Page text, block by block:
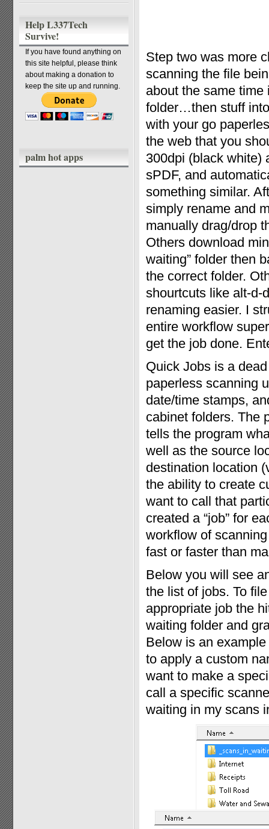
Help L337Tech
Survive!
If you have found anything on
this site helpful, please think
about making a donation to
keep the site up and running.
palm hot apps
Step two was more
scanning the file
about the same
folder…then stuff
with your go
the web that you
300dpi (black white)
sPDF, and
something similar.
simply rename and
manually drag/drop
Others download
waiting” folder then
the correct folder.
shourtcuts like alt-d-
renaming easier. I
entire workflow
get the job done.
Quick Jobs is a
paperless scanning
date/time stamps,
cabinet folders. The
tells the program
well as the source
destination location
the ability to create
want to call that
created a “job” for
workflow of
fast or faster than
Below you will see
the list of jobs. To
appropriate job the
waiting folder and
Below is an
to apply a custom
want to make a
call a specific
waiting in my scans